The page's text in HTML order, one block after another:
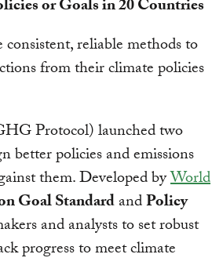
or Goals in 20 Countries
reliable methods to
from their climate policies
Protocol) launched two
better policies and emissions
them. Developed byWorld
Goal StandardandPolicy
and analysts to set robust
progress to meet climate